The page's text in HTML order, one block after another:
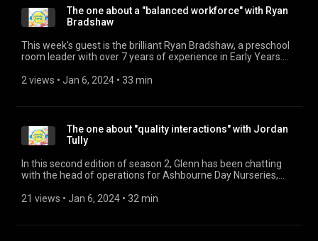
The one about a "balanced workforce" with Ryan
Bradshaw
This week's guest is the brilliant Ryan Bradshaw, a preschool
room leader with over 7 years of experience in Early Years.
Studies with a dissertation entitled 'Exploring the challenges
2 views • Jan 6, 2024 • 33 min
The one about "quality interactions" with Jordan
Tully
In this second edition of season 2, Glenn has been chatting
with the head of operations for Ashbourne Day Nurseries,
interactions. What does quality mean to him and how does he
21 views • Jan 6, 2024 • 32 min